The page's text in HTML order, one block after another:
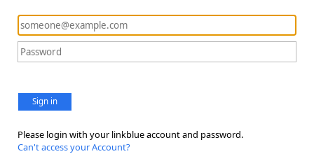
Sign in
Please login with your linkblue account and password.
Can't access your Account?